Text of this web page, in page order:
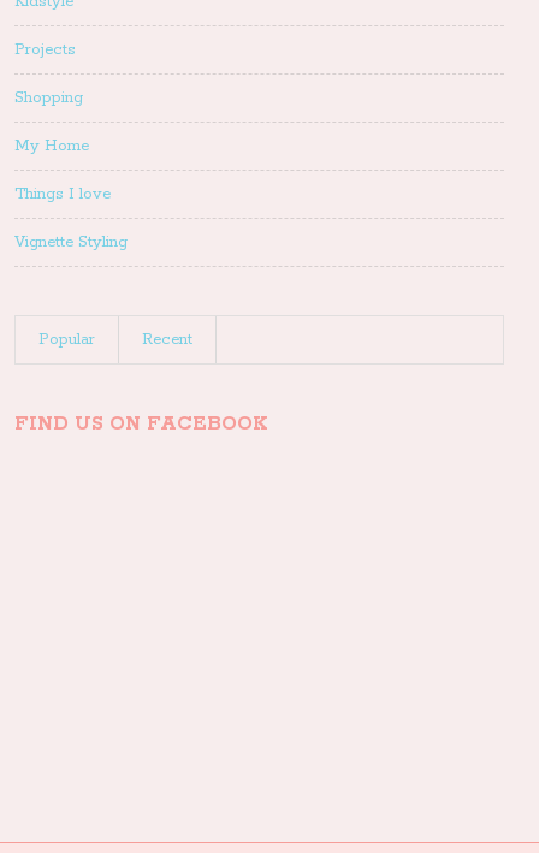
Projects
Shopping
My Home
Things I love
Vignette Styling
Popular Recent
FIND US ON FACEBOOK